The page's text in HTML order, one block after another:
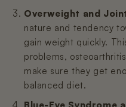
Overweight and
nature and tendency
gain weight quickly.
problems,
make sure they get
balanced diet.